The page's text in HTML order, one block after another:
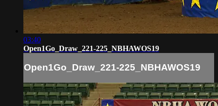
03:40
Open1Go_Draw_221-225_NBHAWOS19
Open1Go_Draw_221-225_NBHAWOS19